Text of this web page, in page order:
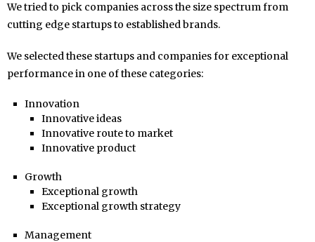
We tried to pick companies across the size spectrum from
cutting edge startups to established brands.
We selected these startups and companies for exceptional
performance in one of these categories:
Innovation
Innovative ideas
Innovative route to market
Innovative product
Growth
Exceptional growth
Exceptional growth strategy
Management